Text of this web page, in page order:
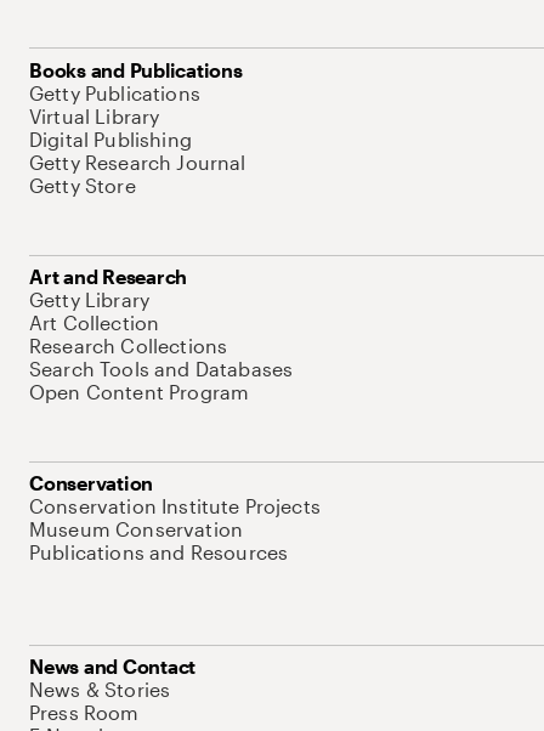
Books and Publications
Getty Publications
Virtual Library
Digital Publishing
Getty Research Journal
Getty Store
Art and Research
Getty Library
Art Collection
Research Collections
Search Tools and Databases
Open Content Program
Conservation
Conservation Institute Projects
Museum Conservation
Publications and Resources
News and Contact
News & Stories
Press Room